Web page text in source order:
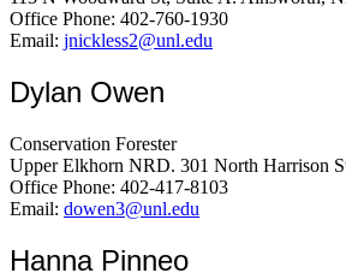
Office Phone: 402-760-1930
Email: jnickless2@unl.edu
Dylan Owen
Conservation Forester
Upper Elkhorn NRD. 301 North Harrison
Office Phone: 402-417-8103
Email: dowen3@unl.edu
Hanna Pinneo